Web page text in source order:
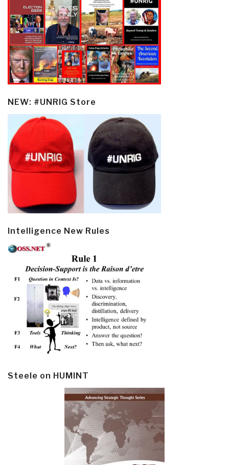
NEW: #UNRIG Store
Intelligence New Rules
Steele on HUMINT